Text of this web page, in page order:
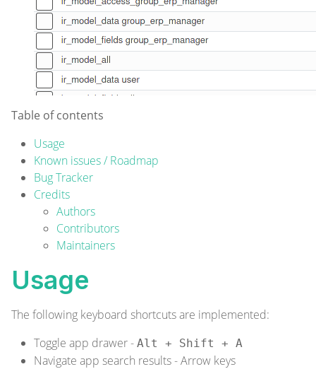
Table of contents
Usage
Known issues / Roadmap
Bug Tracker
Credits
Authors
Contributors
Maintainers
Usage
The following keyboard shortcuts are implemented:
Toggle app drawer - Alt + Shift + A
Navigate app search results - Arrow keys